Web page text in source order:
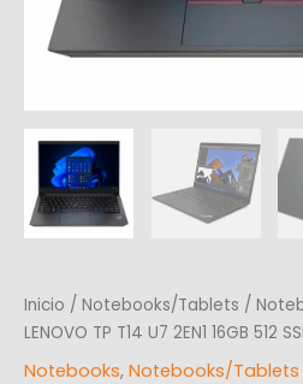
Inicio / Notebooks/Tablets /
LENOVO TP T14 U7 2EN1 16GB 512
Notebooks, Notebooks/Tablets